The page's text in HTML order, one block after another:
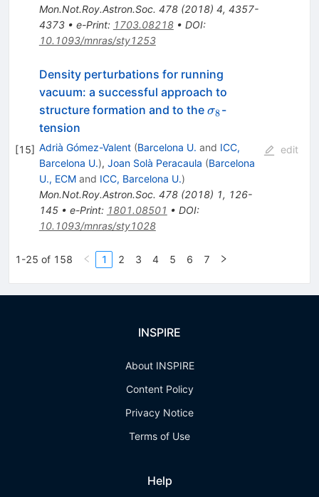
Mon.Not.Roy.Astron.Soc. 478(2018) 4, 4357-
4373• e-Print: 1703.08218• DOI:
10.1093/mnras/sty1253
[15]
Density perturbations for running
vacuum: a successful approach to
structure formation and to the \sigma_8
σ8-
tension
Adrià Gómez-Valent (Barcelona U. and ICC,
Barcelona U.), Joan Solà Peracaula (Barcelona
U., ECMand ICC, Barcelona U.)
Mon.Not.Roy.Astron.Soc. 478(2018) 1, 126-
145• e-Print: 1801.08501 • DOI:
10.1093/mnras/sty1028
edit
1-25 of 158 1 2 3 4 5 6 7
INSPIRE
About INSPIRE
Content Policy
Privacy Notice
Terms of Use
Help